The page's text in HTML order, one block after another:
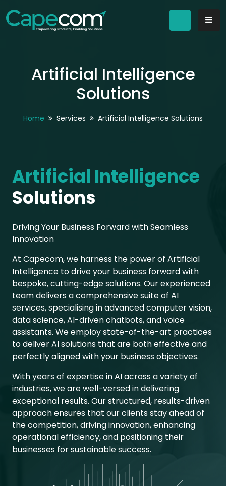
Artificial Intelligence
Solutions
Home Services Artificial Intelligence Solutions
Artificial Intelligence
Solutions
Driving Your Business Forward with Seamless
Innovation
At Capecom, we harness the power of Artificial
Intelligence to drive your business forward with
bespoke, cutting-edge solutions. Our experienced
team delivers a comprehensive suite of AI
services, specialising in advanced computer vision,
data science, AI-driven chatbots, and voice
assistants. We employ state-of-the-art practices
to deliver AI solutions that are both effective and
perfectly aligned with your business objectives.
With years of expertise in AI across a variety of
industries, we are well-versed in delivering
exceptional results. Our structured, results-driven
approach ensures that our clients stay ahead of
the competition, driving innovation, enhancing
operational efficiency, and positioning their
businesses for sustainable success.